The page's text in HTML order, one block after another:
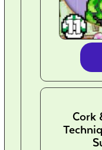
Cork